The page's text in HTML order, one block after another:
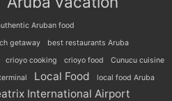
Aruban food
getaway
best restaurants Aruba
crioyo cooking crioyo food
Cunucu cuisine
Local Food
local food Aruba
International Airport